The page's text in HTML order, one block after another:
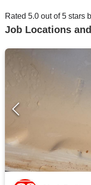
Rated 5.0 out of 5 stars
Job Locations